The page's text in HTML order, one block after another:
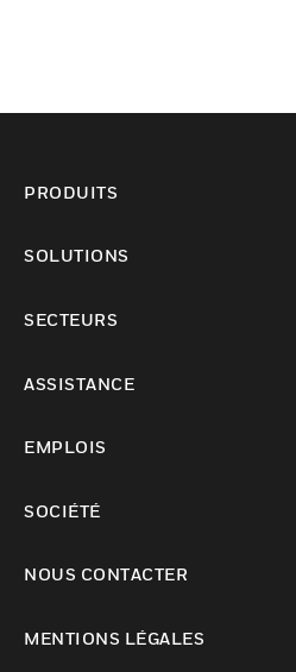
PRODUITS
SOLUTIONS
SECTEURS
ASSISTANCE
EMPLOIS
SOCIÉTÉ
NOUS CONTACTER
MENTIONS LÉGALES